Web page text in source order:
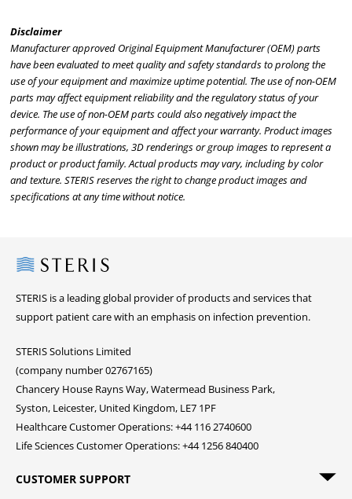
Disclaimer
Manufacturer approved Original Equipment Manufacturer (OEM) parts
have been evaluated to meet quality and safety standards to prolong the
use of your equipment and maximize uptime potential. The use of non-OEM
parts may affect equipment reliability and the regulatory status of your
device. The use of non-OEM parts could also negatively impact the
performance of your equipment and affect your warranty. Product images
shown may be illustrations, 3D renderings or group images to represent a
product or product family. Actual products may vary, including by color
and texture. STERIS reserves the right to change product images and
specifications at any time without notice.
Steris
STERIS is a leading global provider of products and services that
support patient care with an emphasis on infection prevention.
STERIS Solutions Limited
(company number 02767165)
Chancery House Rayns Way, Watermead Business Park,
Syston, Leicester, United Kingdom, LE7 1PF
Healthcare Customer Operations: +44 116 2740600
Life Sciences Customer Operations: +44 1256 840400
CUSTOMER SUPPORT